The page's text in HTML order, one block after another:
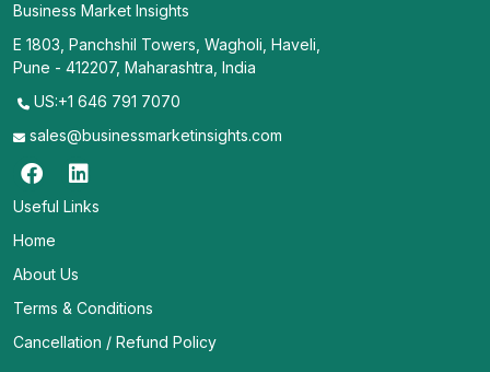
Business Market Insights
E 1803, Panchshil Towers, Wagholi, Haveli,
Pune - 412207, Maharashtra, India
US:+1 646 791 7070
sales@businessmarketinsights.com
Useful Links
Home
About Us
Terms & Conditions
Cancellation / Refund Policy